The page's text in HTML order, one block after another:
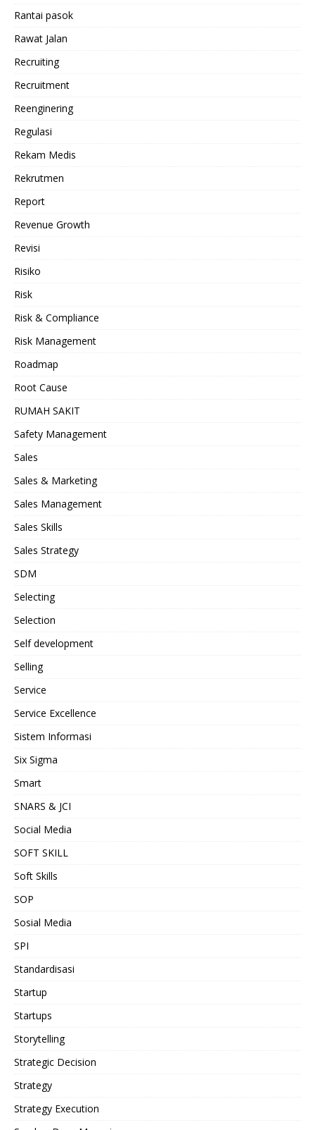
Rantai pasok
Rawat Jalan
Recruiting
Recruitment
Reenginering
Regulasi
Rekam Medis
Rekrutmen
Report
Revenue Growth
Revisi
Risiko
Risk
Risk & Compliance
Risk Management
Roadmap
Root Cause
RUMAH SAKIT
Safety Management
Sales
Sales & Marketing
Sales Management
Sales Skills
Sales Strategy
SDM
Selecting
Selection
Self development
Selling
Service
Service Excellence
Sistem Informasi
Six Sigma
Smart
SNARS & JCI
Social Media
SOFT SKILL
Soft Skills
SOP
Sosial Media
SPI
Standardisasi
Startup
Startups
Storytelling
Strategic Decision
Strategy
Strategy Execution